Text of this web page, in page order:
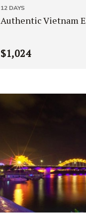
12 DAYS
Authentic Vietnam
$1,024